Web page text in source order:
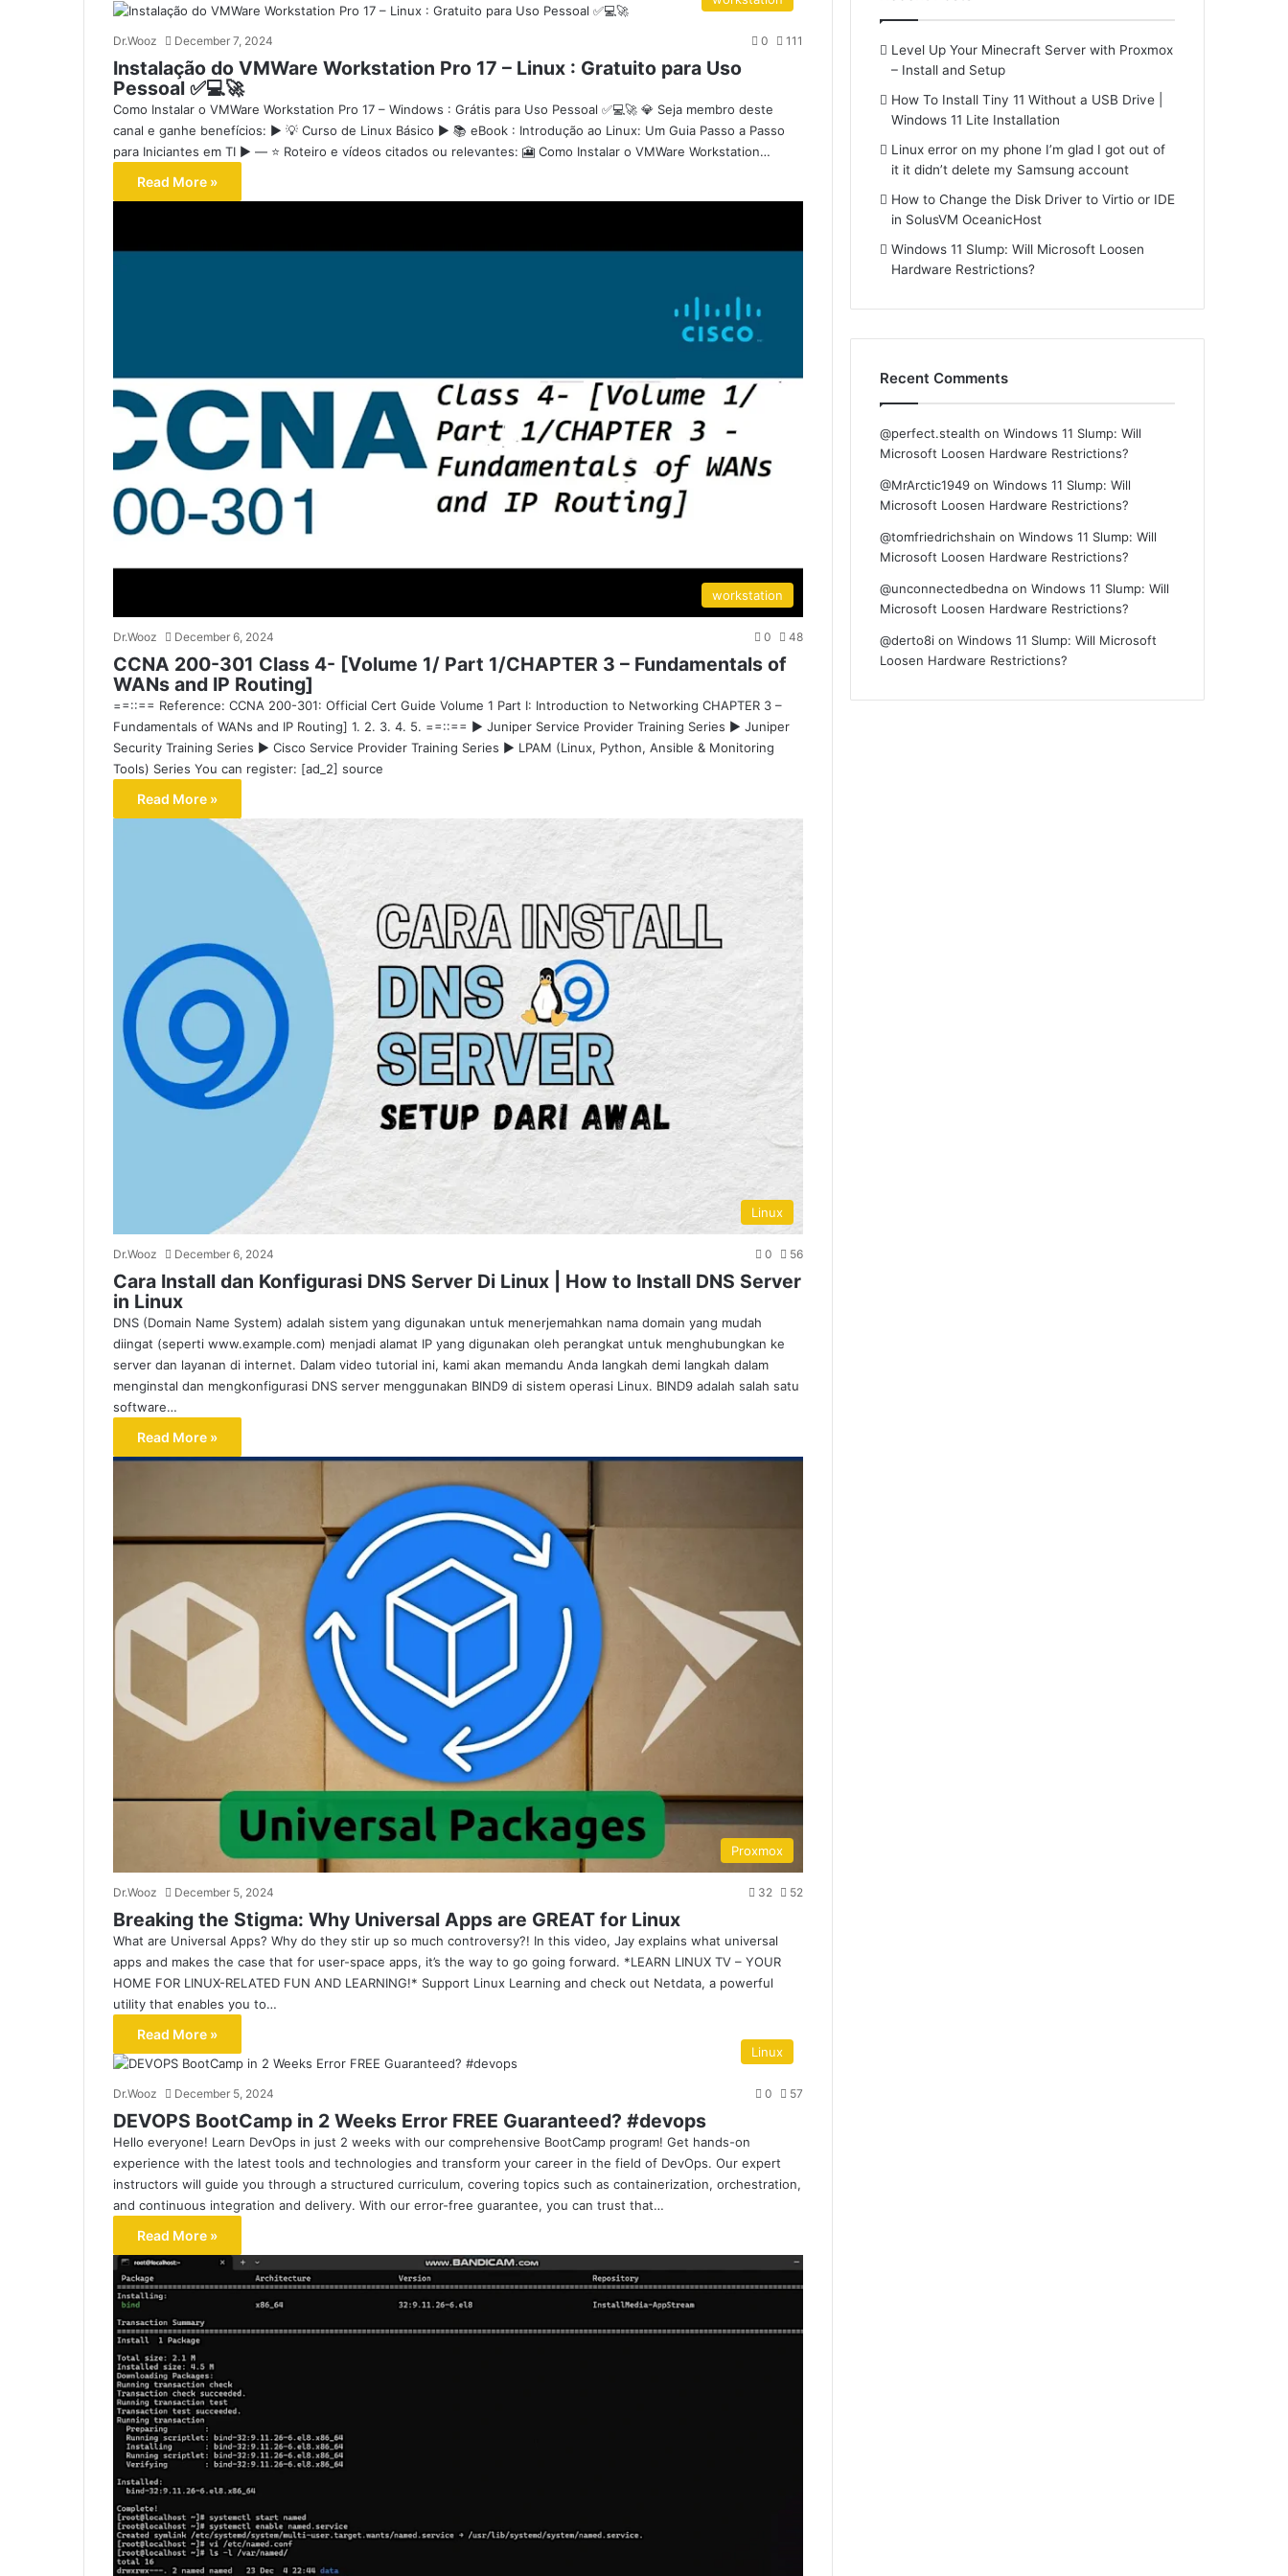
Dr.Wooz December 7, 2024 0 111
Instalação do VMWare Workstation Pro 17 – Linux : Gratuito para Uso
Pessoal ✅💻🚀
Como Instalar o VMWare Workstation Pro 17 – Windows : Grátis para Uso Pessoal ✅💻🚀 💎 Seja membro deste
canal e ganhe benefícios: ▶️ 💡 Curso de Linux Básico ▶️ 📚 eBook : Introdução ao Linux: Um Guia Passo a Passo
para Iniciantes em TI ▶️ — ⭐ Roteiro e vídeos citados ou relevantes: 🎦 Como Instalar o VMWare Workstation…
Read More »
workstation
Dr.Wooz December 6, 2024 0 48
CCNA 200-301 Class 4- [Volume 1/ Part 1/CHAPTER 3 – Fundamentals of
WANs and IP Routing]
==::== Reference: CCNA 200-301: Official Cert Guide Volume 1 Part I: Introduction to Networking CHAPTER 3 –
Fundamentals of WANs and IP Routing] 1. 2. 3. 4. 5. ==::== ▶ Juniper Service Provider Training Series ▶ Juniper
Security Training Series ▶ Cisco Service Provider Training Series ▶ LPAM (Linux, Python, Ansible & Monitoring
Tools) Series You can register: [ad_2] source
Read More »
Linux
Dr.Wooz December 6, 2024 0 56
Cara Install dan Konfigurasi DNS Server Di Linux | How to Install DNS Server
in Linux
DNS (Domain Name System) adalah sistem yang digunakan untuk menerjemahkan nama domain yang mudah
diingat (seperti www.example.com) menjadi alamat IP yang digunakan oleh perangkat untuk menghubungkan ke
server dan layanan di internet. Dalam video tutorial ini, kami akan memandu Anda langkah demi langkah dalam
menginstal dan mengkonfigurasi DNS server menggunakan BIND9 di sistem operasi Linux. BIND9 adalah salah satu
software…
Read More »
Proxmox
Dr.Wooz December 5, 2024 32 52
Breaking the Stigma: Why Universal Apps are GREAT for Linux
What are Universal Apps? Why do they stir up so much controversy?! In this video, Jay explains what universal
apps and makes the case that for user-space apps, it’s the way to go going forward. *LEARN LINUX TV – YOUR
HOME FOR LINUX-RELATED FUN AND LEARNING!* Support Linux Learning and check out Netdata, a powerful
utility that enables you to…
Read More »
Linux
Dr.Wooz December 5, 2024 0 57
DEVOPS BootCamp in 2 Weeks Error FREE Guaranteed? #devops
Hello everyone! Learn DevOps in just 2 weeks with our comprehensive BootCamp program! Get hands-on
experience with the latest tools and technologies and transform your career in the field of DevOps. Our expert
instructors will guide you through a structured curriculum, covering topics such as containerization, orchestration,
and continuous integration and delivery. With our error-free guarantee, you can trust that…
Read More »
Level Up Your Minecraft Server with Proxmox
– Install and Setup
How To Install Tiny 11 Without a USB Drive |
Windows 11 Lite Installation
Linux error on my phone I’m glad I got out of
it it didn’t delete my Samsung account
How to Change the Disk Driver to Virtio or IDE
in SolusVM OceanicHost
Windows 11 Slump: Will Microsoft Loosen
Hardware Restrictions?
Recent Comments
@perfect.stealth onWindows 11 Slump: Will
Microsoft Loosen Hardware Restrictions?
@MrArctic1949 onWindows 11 Slump: Will
Microsoft Loosen Hardware Restrictions?
@tomfriedrichshain onWindows 11 Slump: Will
Microsoft Loosen Hardware Restrictions?
@unconnectedbedna onWindows 11 Slump: Will
Microsoft Loosen Hardware Restrictions?
@derto8i onWindows 11 Slump: Will Microsoft
Loosen Hardware Restrictions?